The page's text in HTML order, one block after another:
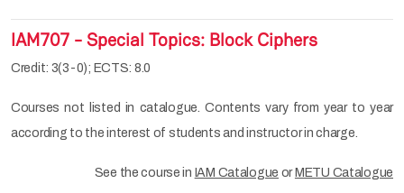
IAM707 - Special Topics: Block Ciphers
Credit: 3(3-0); ECTS: 8.0
Courses not listed in catalogue. Contents vary from year to year
according to the interest of students and instructor in charge.
See the course in IAM Catalogue or METU Catalogue